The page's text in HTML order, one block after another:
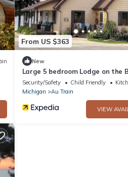
From US $363
New
Large 5 bedroom Lodge on the
Northwoods Resort
Security/Safety Child Friendly
Michigan
Au Train
VIEW